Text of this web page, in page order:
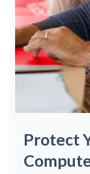
Protect